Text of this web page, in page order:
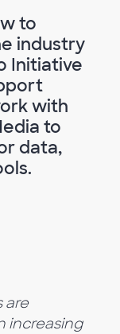
to
industry
Initiative
with
to
data,
are
increasing